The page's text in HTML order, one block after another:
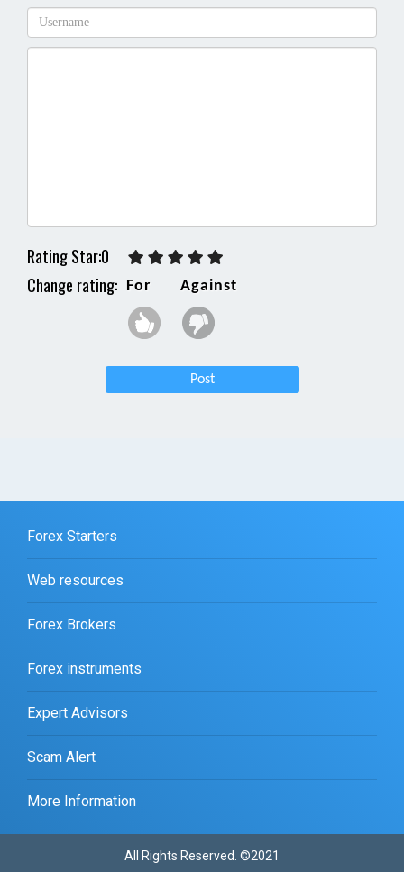
Rating Star:0
Change rating: For Against
Post
Forex Starters
Web resources
Forex Brokers
Forex instruments
Expert Advisors
Scam Alert
More Information
All Rights Reserved. ©2021